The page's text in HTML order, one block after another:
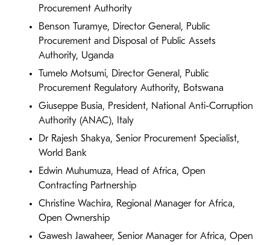
Procurement Authority
Benson Turamye, Director General, Public
Procurement and Disposal of Public Assets
Authority, Uganda
Tumelo Motsumi, Director General, Public
Procurement Regulatory Authority, Botswana
Giuseppe Busia, President, National Anti-Corruption
Authority (ANAC), Italy
Dr Rajesh Shakya, Senior Procurement Specialist,
World Bank
Edwin Muhumuza, Head of Africa, Open
Contracting Partnership
Christine Wachira, Regional Manager for Africa,
Open Ownership
Gawesh Jawaheer, Senior Manager for Africa, Open